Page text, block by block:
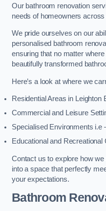
Our bathroom renovation
needs of homeowners
We pride ourselves on our
personalised bathroom
ensuring that no matter
beautifully transformed
Here’s a look at where we
Residential Areas in Leighton
Commercial and Leisure
Specialised Environments i.e
Educational and
Contact us to explore how
into a space that perfectly
your expectations.
Bathroom